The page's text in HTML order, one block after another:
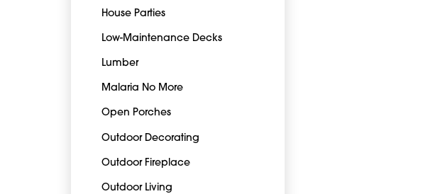
House Parties
Low-Maintenance Decks
Lumber
Malaria No More
Open Porches
Outdoor Decorating
Outdoor Fireplace
Outdoor Living